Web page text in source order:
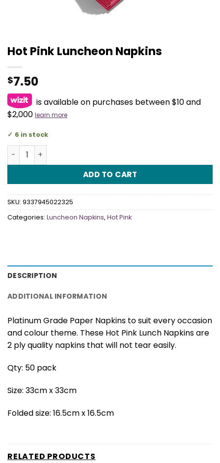
Hot Pink Luncheon Napkins
$7.50
is available on purchases between $10 and
$2,000 learn more
6 in stock
Hot Pink Luncheon Napkins quantity
ADD TO CART
SKU: 9337945022325
Categories: Luncheon Napkins, Hot Pink
DESCRIPTION
ADDITIONAL INFORMATION
Platinum Grade Paper Napkins to suit every occasion
and colour theme. These Hot Pink Lunch Napkins are
2 ply quality napkins that will not tear easily.
Qty: 50 pack
Size: 33cm x 33cm
Folded size: 16.5cm x 16.5cm
RELATED PRODUCTS